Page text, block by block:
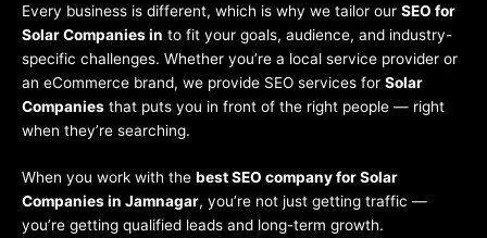
Every business is different, which is why we tailor our SEO for
Solar Companies in to fit your goals, audience, and industry-
specific challenges. Whether you’re a local service provider or
an eCommerce brand, we provide SEO services for Solar
Companies that puts you in front of the right people — right
when they’re searching.
When you work with the best SEO company for Solar
Companies in Jamnagar, you’re not just getting traffic —
you’re getting qualified leads and long-term growth.